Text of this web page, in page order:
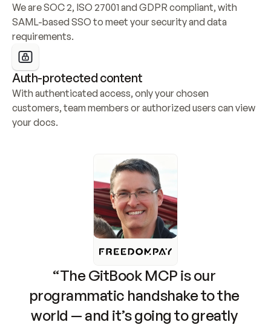
We are SOC 2, ISO 27001 and GDPR compliant, with
SAML-based SSO to meet your security and data
requirements.
Auth-protected content
With authenticated access, only your chosen
customers, team members or authorized users can view
your docs.
“The GitBook MCP is our
programmatic handshake to the
world — and it’s going to greatly